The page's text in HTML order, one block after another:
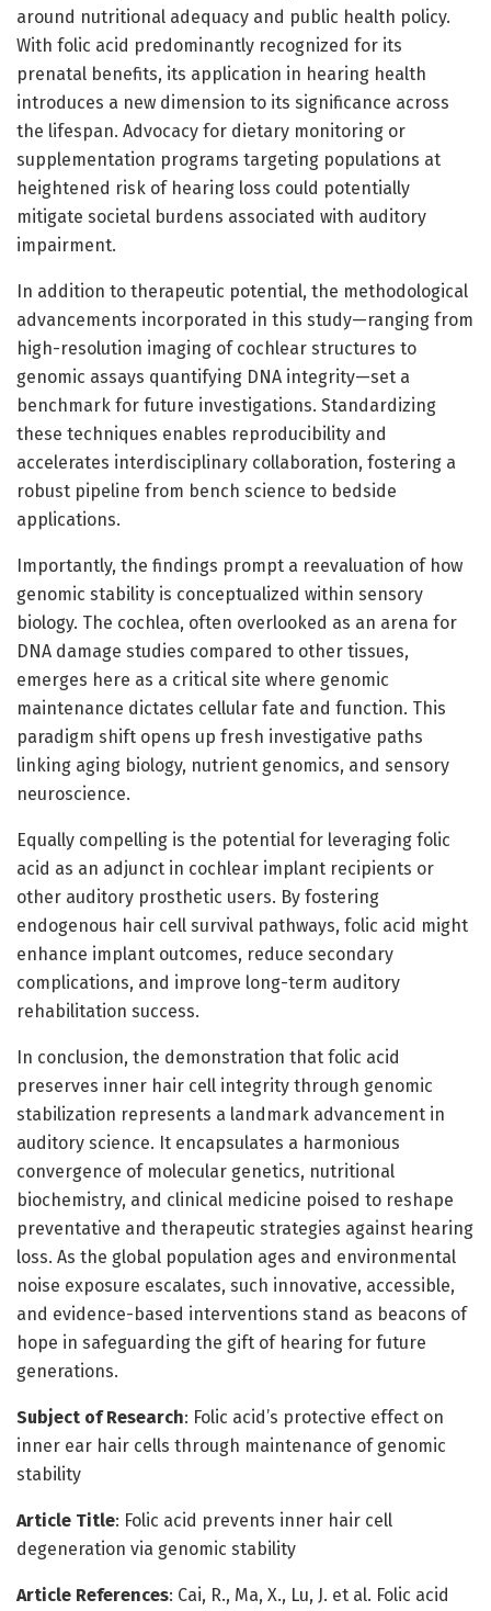
around nutritional adequacy and public health policy.
With folic acid predominantly recognized for its
prenatal benefits, its application in hearing health
introduces a new dimension to its significance across
the lifespan. Advocacy for dietary monitoring or
supplementation programs targeting populations at
heightened risk of hearing loss could potentially
mitigate societal burdens associated with auditory
impairment.
In addition to therapeutic potential, the methodological
advancements incorporated in this study—ranging from
high-resolution imaging of cochlear structures to
genomic assays quantifying DNA integrity—set a
benchmark for future investigations. Standardizing
these techniques enables reproducibility and
accelerates interdisciplinary collaboration, fostering a
robust pipeline from bench science to bedside
applications.
Importantly, the findings prompt a reevaluation of how
genomic stability is conceptualized within sensory
biology. The cochlea, often overlooked as an arena for
DNA damage studies compared to other tissues,
emerges here as a critical site where genomic
maintenance dictates cellular fate and function. This
paradigm shift opens up fresh investigative paths
linking aging biology, nutrient genomics, and sensory
neuroscience.
Equally compelling is the potential for leveraging folic
acid as an adjunct in cochlear implant recipients or
other auditory prosthetic users. By fostering
endogenous hair cell survival pathways, folic acid might
enhance implant outcomes, reduce secondary
complications, and improve long-term auditory
rehabilitation success.
In conclusion, the demonstration that folic acid
preserves inner hair cell integrity through genomic
stabilization represents a landmark advancement in
auditory science. It encapsulates a harmonious
convergence of molecular genetics, nutritional
biochemistry, and clinical medicine poised to reshape
preventative and therapeutic strategies against hearing
loss. As the global population ages and environmental
noise exposure escalates, such innovative, accessible,
and evidence-based interventions stand as beacons of
hope in safeguarding the gift of hearing for future
generations.
Subject of Research: Folic acid’s protective effect on
inner ear hair cells through maintenance of genomic
stability
Article Title: Folic acid prevents inner hair cell
degeneration via genomic stability
Article References: Cai, R., Ma, X., Lu, J. et al. Folic acid